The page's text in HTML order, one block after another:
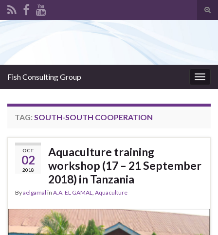
Fish Consulting Group
TAG: SOUTH-SOUTH COOPERATION
OCT
02
2018
Aquaculture training
workshop (17 – 21 September
2018) in Tanzania
Byaelgamal in A.A. EL GAMAL, Aquaculture